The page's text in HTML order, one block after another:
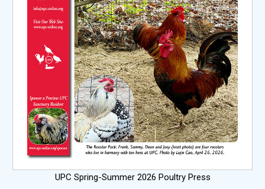
UPC Spring-Summer 2026 Poultry Press